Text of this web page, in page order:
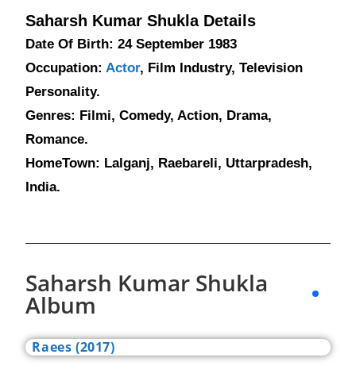
Saharsh Kumar Shukla Details
Date Of Birth: 24 September 1983
Occupation:Actor, Film Industry, Television
Personality.
Genres: Filmi, Comedy, Action, Drama,
Romance.
HomeTown: Lalganj, Raebareli, Uttarpradesh,
India.
Saharsh Kumar Shukla
Album
Raees (2017)